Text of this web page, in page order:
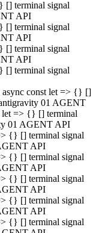
[] terminal signal
API
[] terminal signal
API
[] terminal signal
API
[] terminal signal
const let => {} []
01 AGENT
=> {} [] terminal
01 AGENT API
{} [] terminal signal
API
{} [] terminal signal
API
{} [] terminal signal
API
{} [] terminal signal
API
{} [] terminal signal